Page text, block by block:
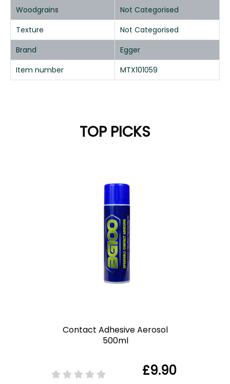
Woodgrains
Not Categorised
Texture
Not Categorised
Brand
Egger
Item number
MTX101059
TOP PICKS
Contact Adhesive Aerosol
500ml
£9.90